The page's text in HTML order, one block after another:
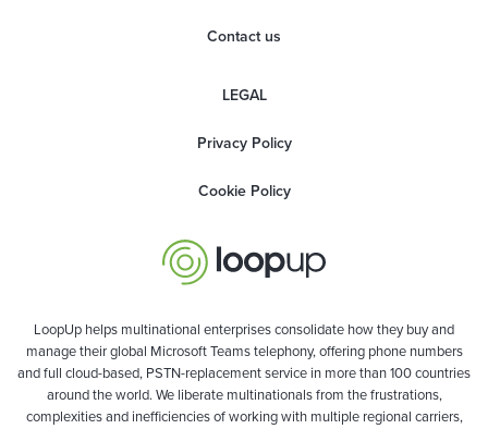
Contact us
LEGAL
Privacy Policy
Cookie Policy
LoopUp helps multinational enterprises consolidate how they buy and
manage their global Microsoft Teams telephony, offering phone numbers
and full cloud-based, PSTN-replacement service in more than 100 countries
around the world. We liberate multinationals from the frustrations,
complexities and inefficiencies of working with multiple regional carriers,